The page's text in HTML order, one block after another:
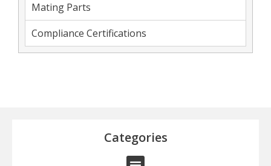
Mating Parts
Compliance Certifications
Categories